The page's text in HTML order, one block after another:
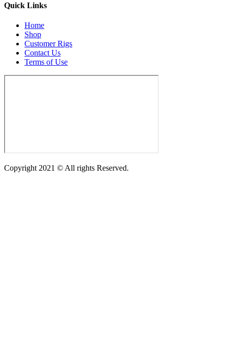
Quick Links
Home
Shop
Customer Rigs
Contact Us
Terms of Use
Copyright 2021 © All rights Reserved.